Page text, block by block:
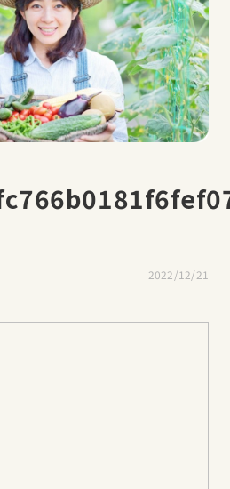
2022/12/21